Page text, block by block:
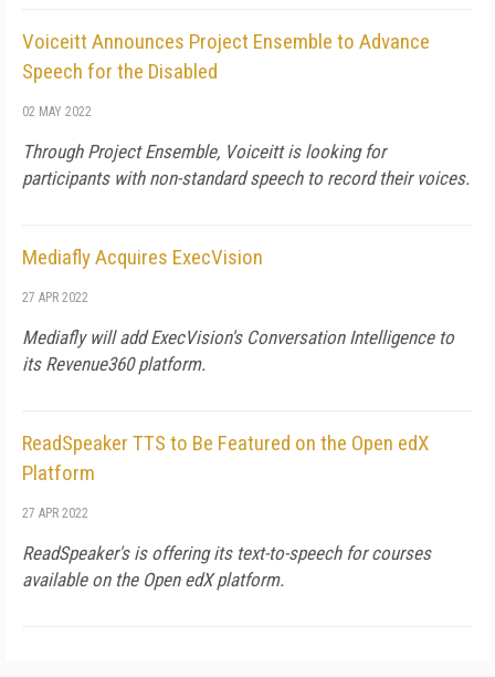
Voiceitt Announces Project Ensemble to Advance
Speech for the Disabled
02 MAY 2022
Through Project Ensemble, Voiceitt is looking for
participants with non-standard speech to record their voices.
Mediafly Acquires ExecVision
27 APR 2022
Mediafly will add ExecVision's Conversation Intelligence to
its Revenue360 platform.
ReadSpeaker TTS to Be Featured on the Open edX
Platform
27 APR 2022
ReadSpeaker's is offering its text-to-speech for courses
available on the Open edX platform.